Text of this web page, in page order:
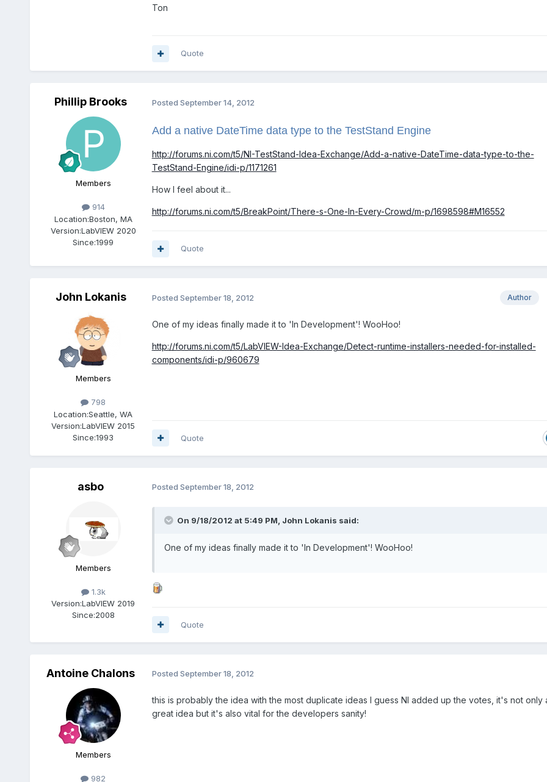
Ton
Quote
Phillip Brooks
Members
914
Location:Boston, MA
Version:LabVIEW 2020
Since:1999
Posted September 14, 2012
Add a native DateTime data type to the TestStand Engine
http://forums.ni.com/t5/NI-TestStand-Idea-Exchange/Add-a-native-DateTime-data-type-to-the-
TestStand-Engine/idi-p/1171261
How I feel about it...
http://forums.ni.com/t5/BreakPoint/There-s-One-In-Every-Crowd/m-p/1698598#M16552
Quote
John Lokanis
Members
798
Location:Seattle, WA
Version:LabVIEW 2015
Since:1993
Author
Posted September 18, 2012
One of my ideas finally made it to 'In Development'! WooHoo!
http://forums.ni.com/t5/LabVIEW-Idea-Exchange/Detect-runtime-installers-needed-for-installed-
components/idi-p/960679
Quote
asbo
Members
1.3k
Version:LabVIEW 2019
Since:2008
Posted September 18, 2012
On 9/18/2012 at 5:49 PM, John Lokanis said:
One of my ideas finally made it to 'In Development'! WooHoo!
Quote
Antoine Chalons
Members
982
Posted September 18, 2012
this is probably the idea with the most duplicate ideas I guess NI added up the votes, it's not only
great idea but it's also vital for the developers sanity!